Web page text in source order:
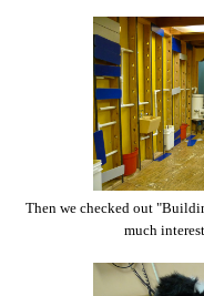
Then we checked out
much